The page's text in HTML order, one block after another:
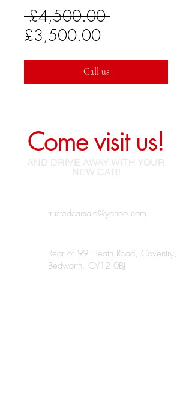
£4,500.00 Regular
£3,500.00Sale
Price
Call us
Come visit us!
AND DRIVE AWAY WITH YOUR
NEW CAR!
trustedcarsale@yahoo.com
Rear of 99 Heath Road, Coventry,
Bedworth, CV12 0BJ